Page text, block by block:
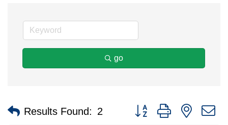
go
Results Found: 2 Button group with nested